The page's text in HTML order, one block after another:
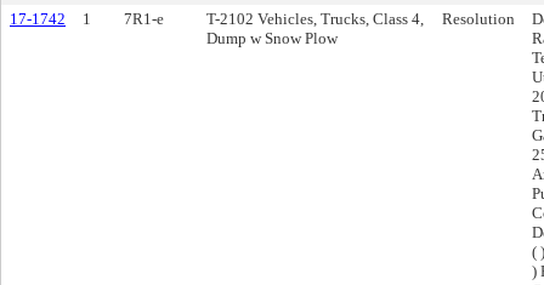
17-1742
1 7R1-e
T-2102 Vehicles, Trucks, Class 4,
Dump w Snow Plow
Resolution
(
)